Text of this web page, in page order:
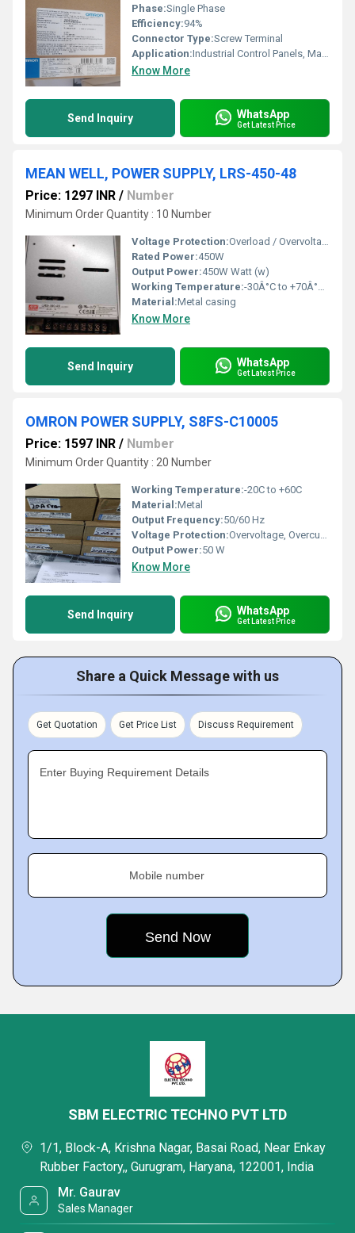
Phase:Single Phase
Efficiency:94%
Connector Type:Screw Terminal
Application:Industrial Control Panels, Machinery, Automation Equipment
Know More
Send Inquiry WhatsApp
Get Latest Price
MEAN WELL, POWER SUPPLY, LRS-450-48
Price: 1297 INR / Number
Minimum Order Quantity : 10 Number
Voltage Protection:Overload / Overvoltage / Over-temperature protection
Rated Power:450W
Output Power:450W Watt (w)
Working Temperature:-30Â°C to +70Â°C Celsius (oC)
Material:Metal casing
Know More
Send Inquiry WhatsApp
Get Latest Price
OMRON POWER SUPPLY, S8FS-C10005
Price: 1597 INR / Number
Minimum Order Quantity : 20 Number
Working Temperature:-20C to +60C
Material:Metal
Output Frequency:50/60 Hz
Voltage Protection:Overvoltage, Overcurrent, Short Circuit Protection
Output Power:50 W
Know More
Send Inquiry WhatsApp
Get Latest Price
Share a Quick Message with us
Get Quotation Get Price List Discuss Requirement
Enter Buying Requirement Details
Mobile number
SBM ELECTRIC TECHNO PVT LTD
1/1, Block-A, Krishna Nagar, Basai Road, Near Enkay
Rubber Factory,, Gurugram, Haryana, 122001, India
Mr. Gaurav
Sales Manager